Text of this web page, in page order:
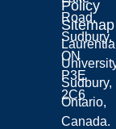
Road,
Sudbury,
ON
P3E
2C6
Policy
Sitemap
Sudbury,
Ontario,
Canada.